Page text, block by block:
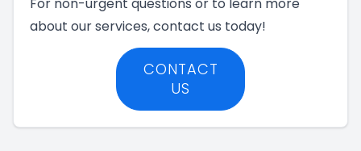
For non-urgent questions or to learn more
about our services, contact us today!
CONTACT
US